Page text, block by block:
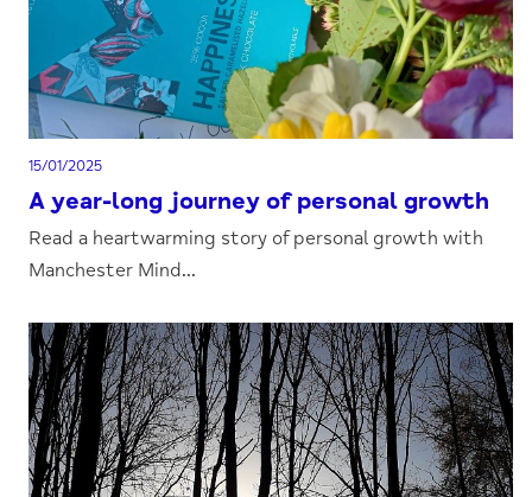
15/01/2025
A year-long journey of personal growth
Read a heartwarming story of personal growth with
Manchester Mind...